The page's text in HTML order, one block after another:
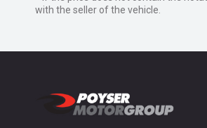
When you drive away in at
& car spare parts.
top, tautliner/curtain slider, bin
slide, compactors, cab
with the seller of the vehicle.